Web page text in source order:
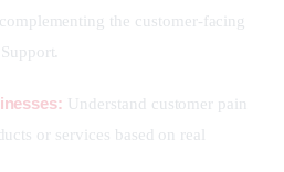
the customer-facing
Understand customer pain
or services based on real